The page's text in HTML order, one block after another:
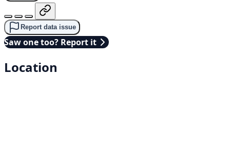
Report data issue
Saw one too? Report it
Location